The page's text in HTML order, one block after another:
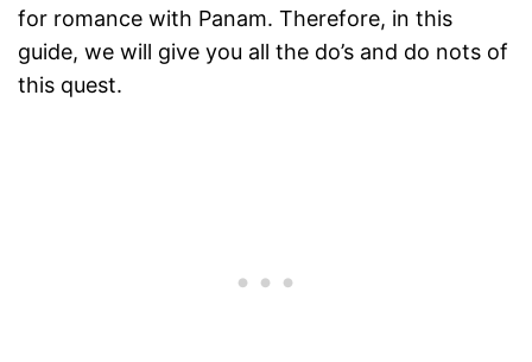
for romance with Panam. Therefore, in this
guide, we will give you all the do’s and do nots of
this quest.